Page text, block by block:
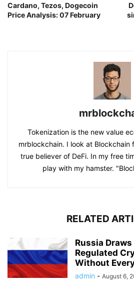
Cardano, Tezos, Dogecoin
Price Analysis: 07 February
Tokenization is the new value
mrblockchain. I look at Blockchain
true believer of DeFi. In my free
play with my hamster.
RELATED
Russia
Regulated
Without
admin - August 6,